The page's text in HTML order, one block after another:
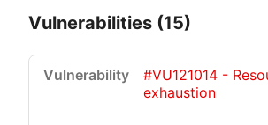
Vulnerabilities (15)
#VU121014 -
exhaustion